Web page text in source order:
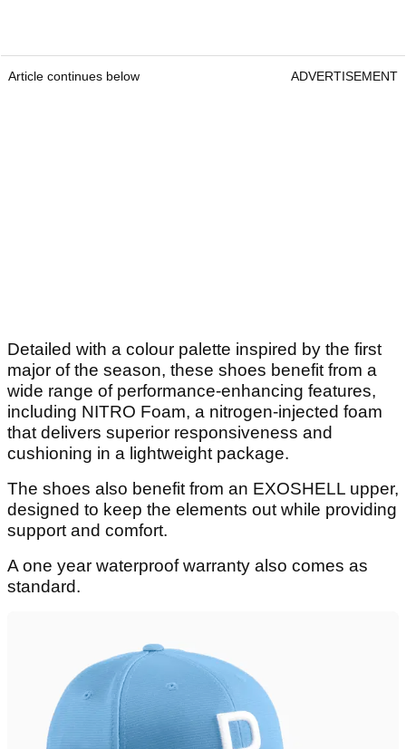
Article continues below ADVERTISEMENT
Detailed with a colour palette inspired by the first
major of the season, these shoes benefit from a
wide range of performance-enhancing features,
including NITRO Foam, a nitrogen-injected foam
that delivers superior responsiveness and
cushioning in a lightweight package.
The shoes also benefit from an EXOSHELL upper,
designed to keep the elements out while providing
support and comfort.
A one year waterproof warranty also comes as
standard.